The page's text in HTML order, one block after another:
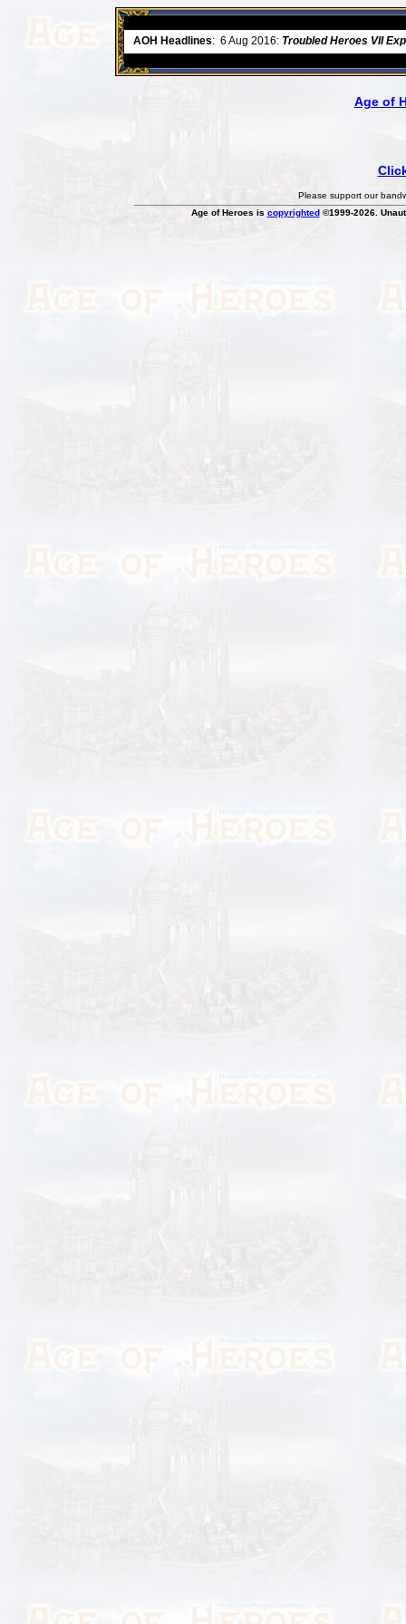
AOH Headlines: 6 Aug 2016: Troubled Heroes VII
Age of
Please support our
Age of Heroes is copyrighted©1999-2026.